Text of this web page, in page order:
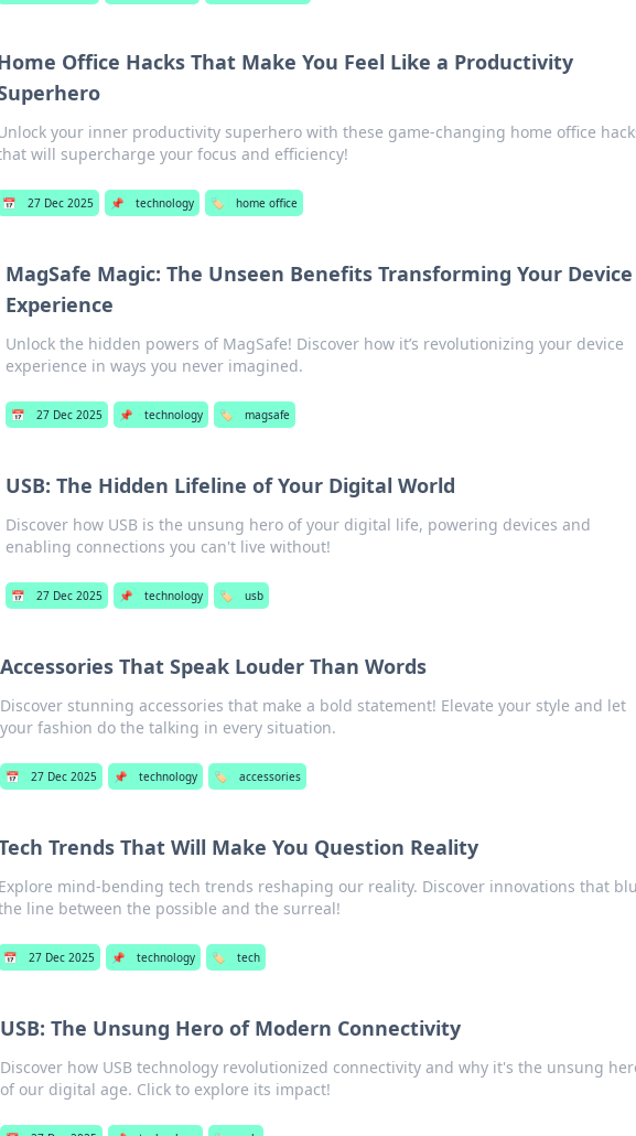
Office Hacks That Make You Feel Like a Productivity
your inner productivity superhero with these game-changing home office
will supercharge your focus and efficiency!
📅 27 Dec 2025 📌 technology 🏷️ home office
MagSafe Magic: The Unseen Benefits Transforming Your Device
Experience
Unlock the hidden powers of MagSafe! Discover how it’s revolutionizing your device
experience in ways you never imagined.
📅 27 Dec 2025 📌 technology 🏷️ magsafe
USB: The Hidden Lifeline of Your Digital World
Discover how USB is the unsung hero of your digital life, powering devices and
enabling connections you can't live without!
📅 27 Dec 2025 📌 technology 🏷️ usb
Accessories That Speak Louder Than Words
Discover stunning accessories that make a bold statement! Elevate your style and let
your fashion do the talking in every situation.
📅 27 Dec 2025 📌 technology 🏷️ accessories
Trends That Will Make You Question Reality
mind-bending tech trends reshaping our reality. Discover innovations that
line between the possible and the surreal!
📅 27 Dec 2025 📌 technology 🏷️ tech
USB: The Unsung Hero of Modern Connectivity
Discover how USB technology revolutionized connectivity and why it's the unsung
of our digital age. Click to explore its impact!